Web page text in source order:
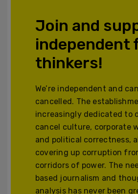
Join and
independent
thinkers!
We’re independent and
cancelled. The
increasingly dedicated to
cancel culture, corporate
and political correctness,
covering up corruption
corridors of power. The
based journalism and
analysis has never been